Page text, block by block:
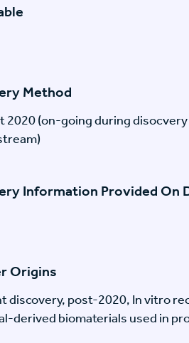
Method
2020 (on-going during
Information Provided On
Origins
discovery, post-2020, In vitro
derived biomaterials used in